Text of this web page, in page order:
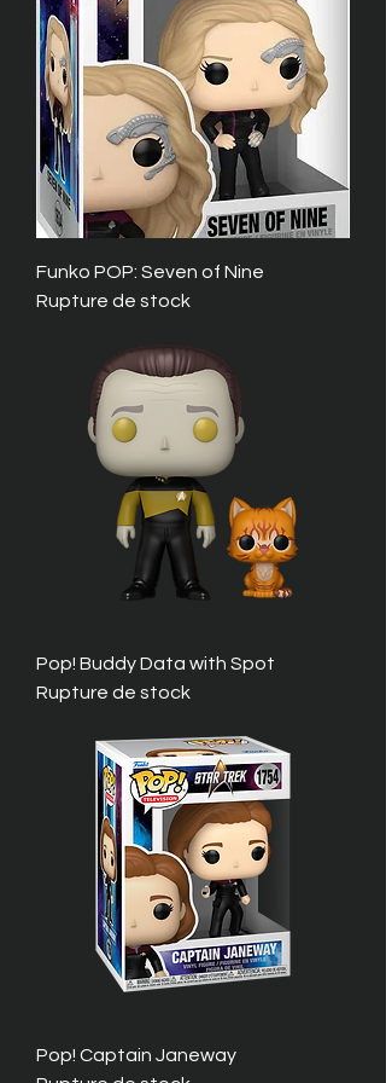
Funko POP: Seven of Nine
Rupture de stock
Pop! Buddy Data with Spot
Rupture de stock
Pop! Captain Janeway